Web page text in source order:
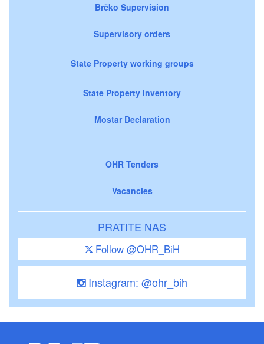
Brčko Supervision
Supervisory orders
State Property working groups
State Property Inventory
Mostar Declaration
OHR Tenders
Vacancies
PRATITE NAS
Follow @OHR_BiH
Instagram: @ohr_bih